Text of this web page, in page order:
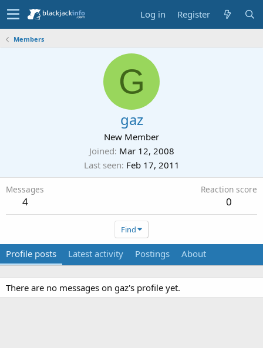
Log in Register
Members
G
gaz
New Member
Joined Mar 12, 2008
Last seen Feb 17, 2011
Messages
4
Reaction score
0
Find
Profile posts Latest activity Postings About
There are no messages on gaz's profile yet.